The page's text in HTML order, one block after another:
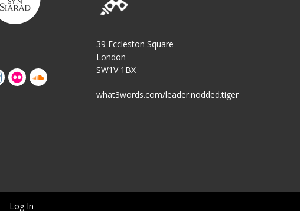
39 Eccleston Square
London
SW1V 1BX
what3words.com/leader.nodded.tiger
Log In